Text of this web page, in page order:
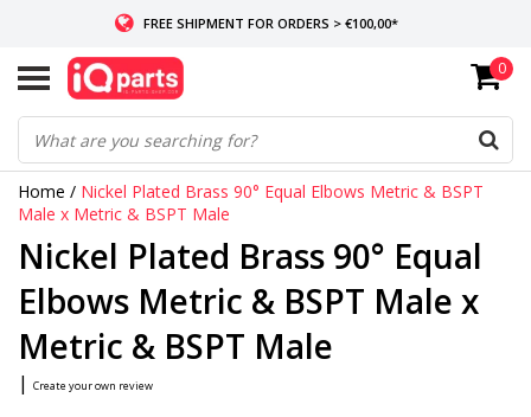
FREE SHIPMENT FOR ORDERS > €100,00*
IF IN STOCK: ORDERS BEFORE 14:00, SAME-DAY SHIPMENT
WORLDWIDE DELIVERY
0
Home / Nickel Plated Brass 90° Equal Elbows Metric & BSPT
Male x Metric & BSPT Male
Nickel Plated Brass 90° Equal
Elbows Metric & BSPT Male x
Metric & BSPT Male
| Create your own review